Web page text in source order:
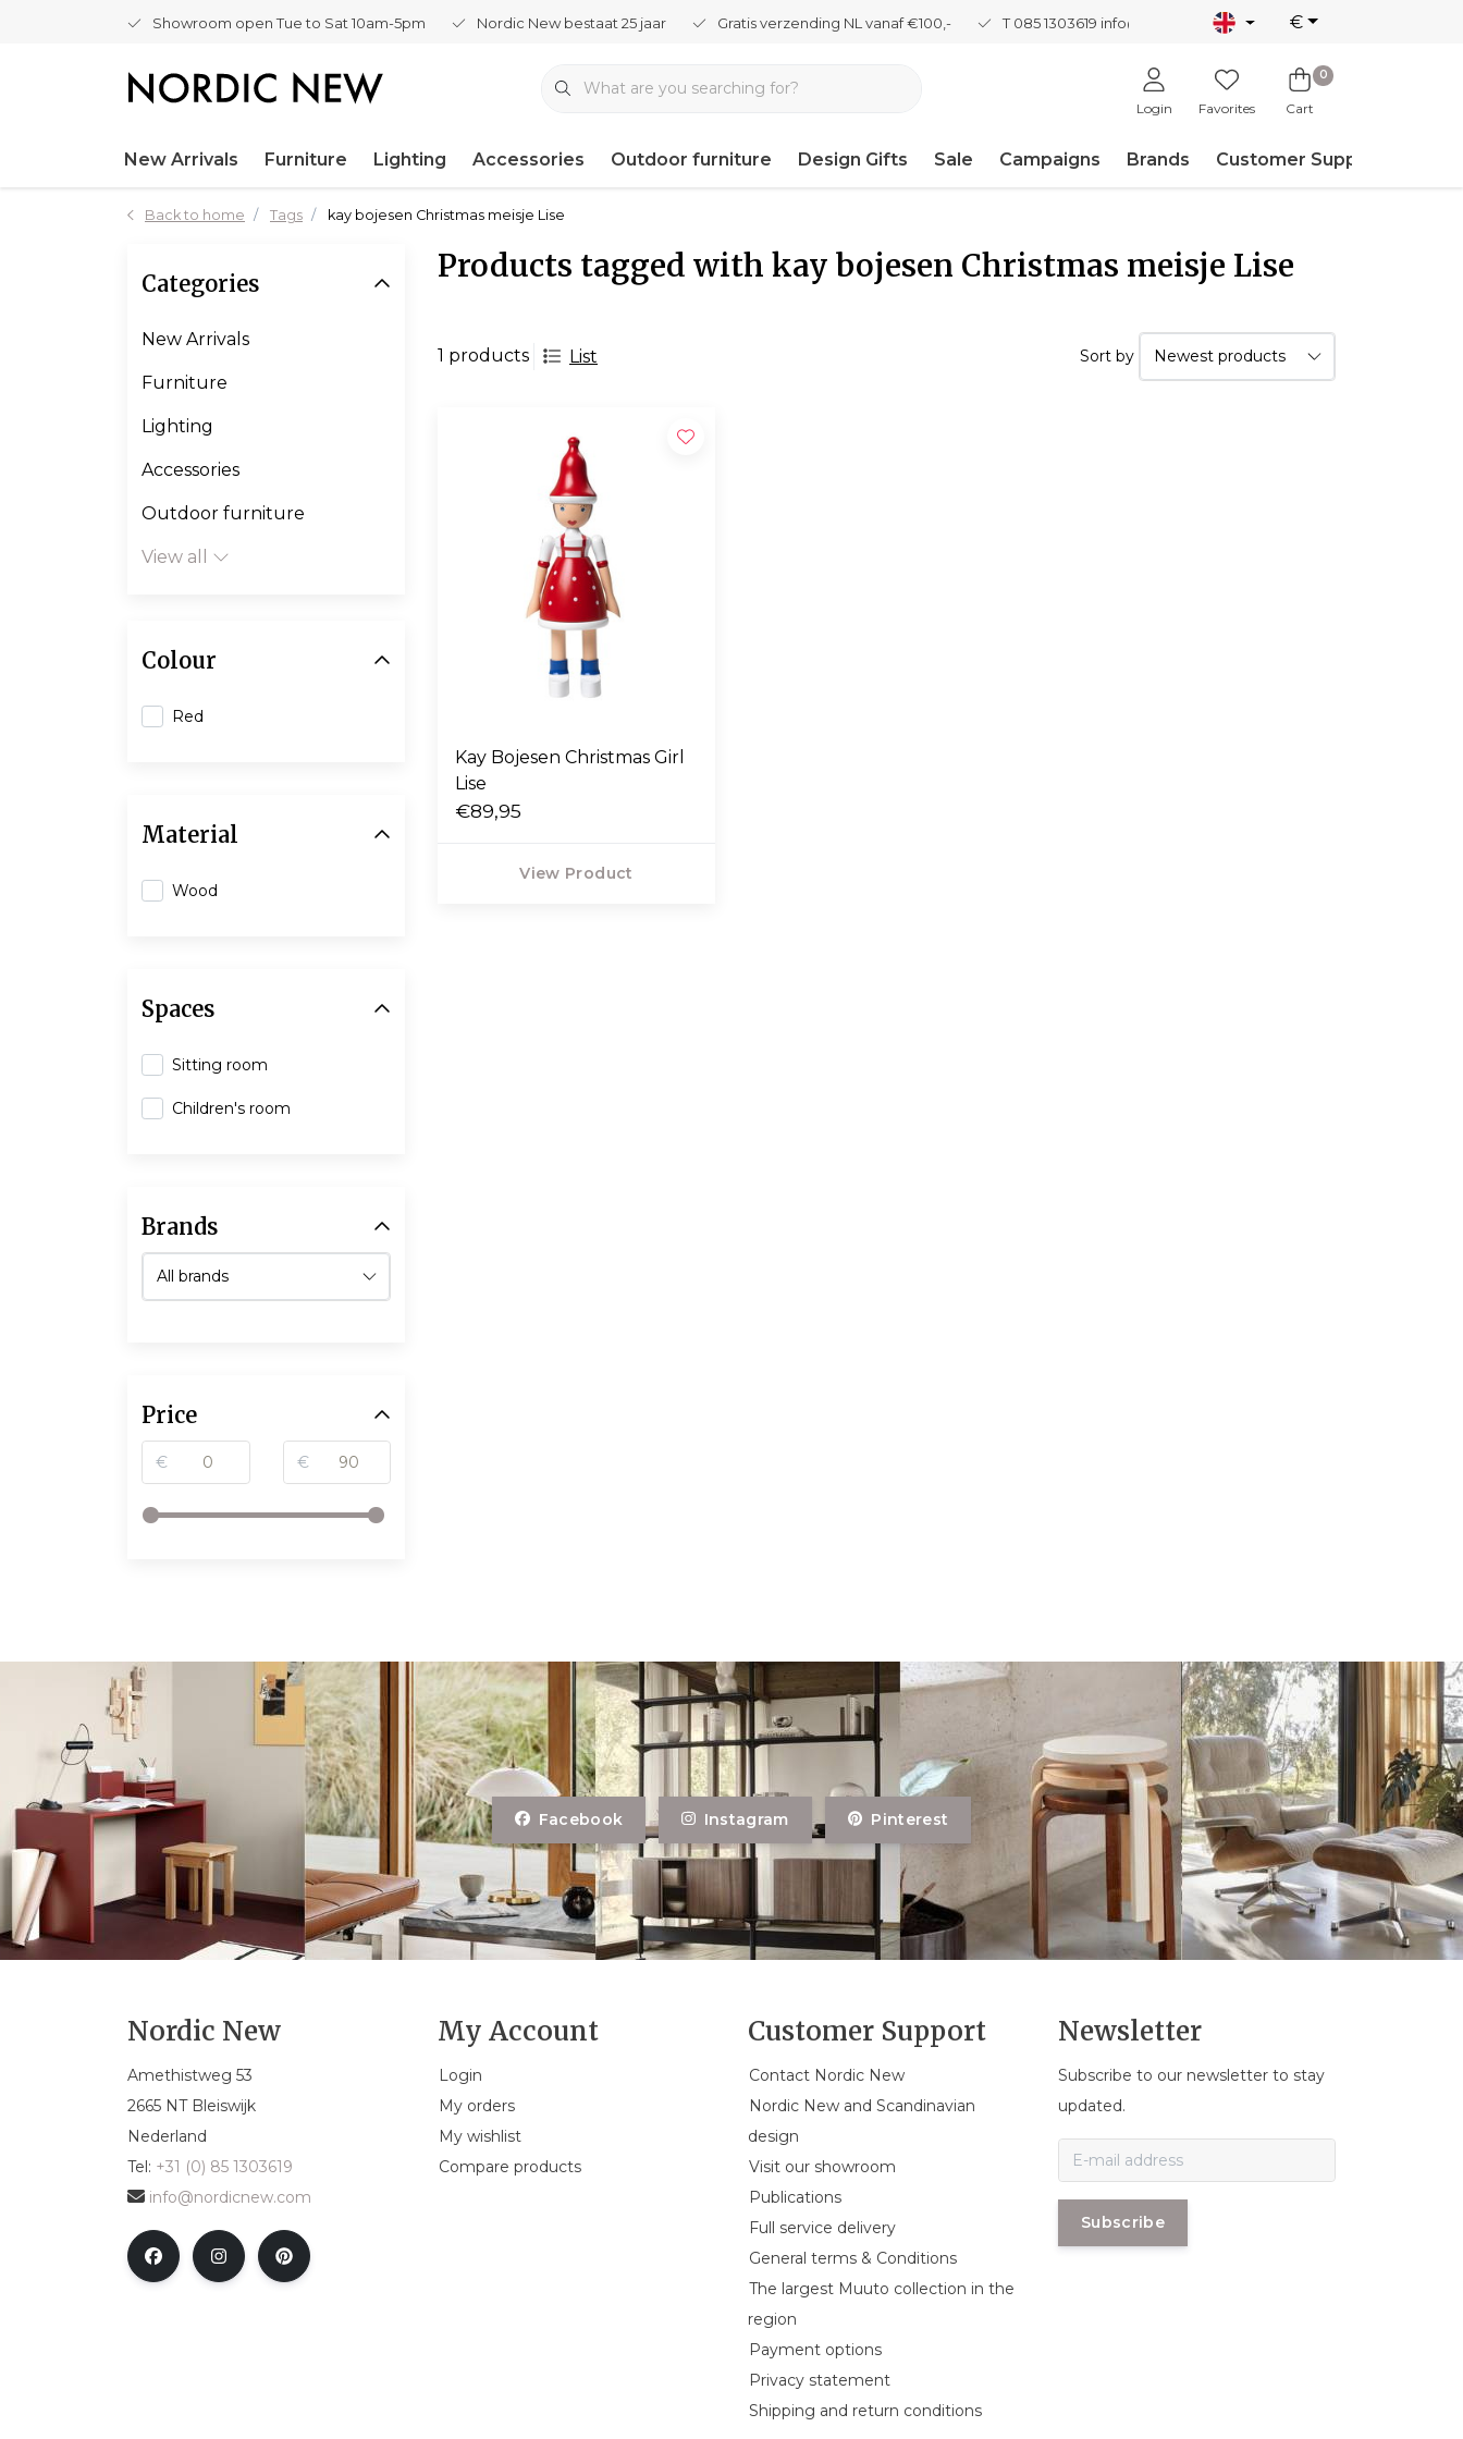
Showroom open Tue to Sat 10am-5pm Nordic New bestaat 25 jaar Gratis verzending NL vanaf €100,- T 085 1303619 info@nordicnew.nl €
Login Favorites
0
Cart
New Arrivals Furniture Lighting Accessories Outdoor furniture Design Gifts Sale Campaigns Brands Customer Support
Back to home Tags kay bojesen Christmas meisje Lise
Products tagged with kay bojesen Christmas meisje Lise
1 products List Sort by
Kay Bojesen Christmas Girl
Lise
€89,95
View Product
Categories
New Arrivals
Furniture
Lighting
Accessories
Outdoor furniture
View all
Colour
Red
Material
Wood
Spaces
Sitting room
Children's room
Brands
Price
€ €
Facebook Instagram Pinterest
Nordic New
Amethistweg 53
2665 NT Bleiswijk
Nederland
Tel: +31 (0) 85 1303619
info@nordicnew.com
My Account
Login
My orders
My wishlist
Compare products
Customer Support
Contact Nordic New
Nordic New and Scandinavian
design
Visit our showroom
Publications
Full service delivery
General terms & Conditions
The largest Muuto collection in the
region
Payment options
Privacy statement
Shipping and return conditions
Newsletter
Subscribe to our newsletter to stay
updated.
Subscribe